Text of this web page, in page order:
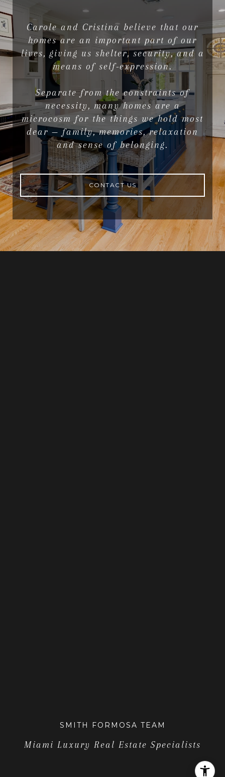
Carole and Cristina believe that our
homes are an important part of our
lives, giving us shelter, security, and a
means of self-expression.
Separate from the constraints of
necessity, many homes are a
microcosm for the things we hold most
dear — family, memories, relaxation
and sense of belonging.
CONTACT US
SMITH FORMOSA TEAM
Miami Luxury Real Estate Specialists